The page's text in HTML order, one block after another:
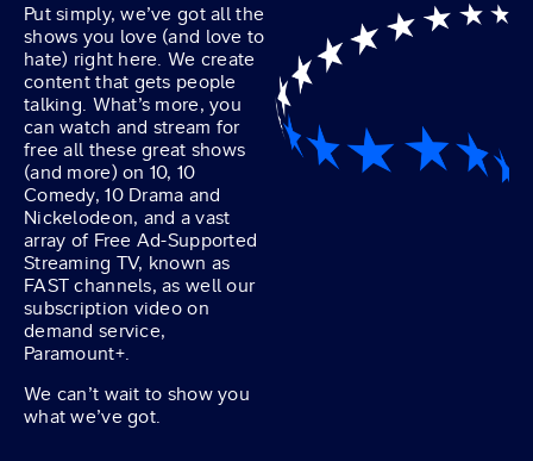
Put simply, we’ve got all the
shows you love (and love to
hate) right here. We create
content that gets people
talking. What’s more, you
can watch and stream for
free all these great shows
(and more) on 10, 10
Comedy, 10 Drama and
Nickelodeon, and a vast
array of Free Ad-Supported
Streaming TV, known as
FAST channels, as well our
subscription video on
demand service,
Paramount+.
We can’t wait to show you
what we’ve got.